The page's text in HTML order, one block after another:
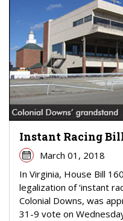
Instant Racing
March 01, 2018
In Virginia, House Bill
legalization of ‘instant
Colonial Downs, was
31-9 vote on